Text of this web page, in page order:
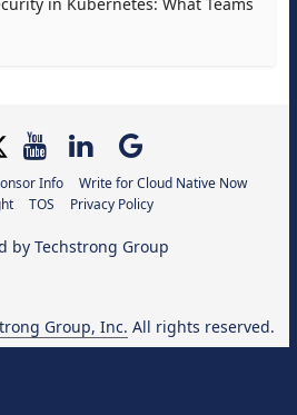
Info
Write for Cloud Native Now
TOS Privacy Policy
Group, Inc. All rights reserved.